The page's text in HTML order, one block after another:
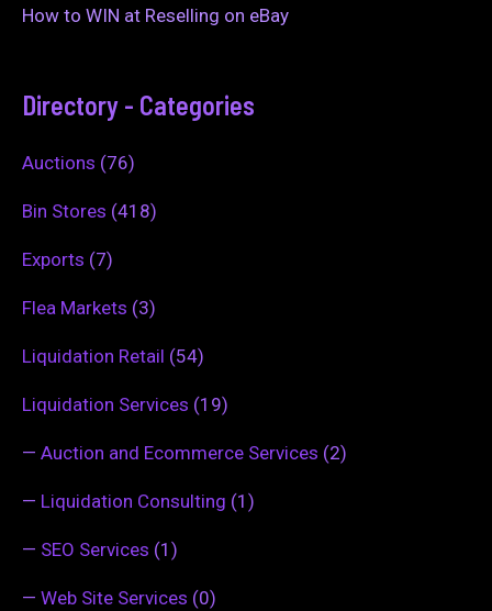
How to WIN at Reselling on eBay
Directory - Categories
Auctions (76)
Bin Stores (418)
Exports (7)
Flea Markets (3)
Liquidation Retail (54)
Liquidation Services (19)
— Auction and Ecommerce Services (2)
— Liquidation Consulting (1)
— SEO Services (1)
— Web Site Services (0)